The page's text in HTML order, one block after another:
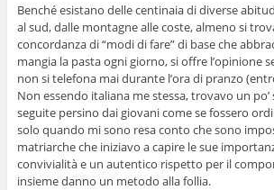
Benché esistano delle centinaia di diverse
al sud, dalle montagne alle coste, almeno si
concordanza di “modi di fare” di base che
mangia la pasta ogni giorno, si offre l’opinione
non si telefona mai durante l’ora di pranzo
Non essendo italiana me stessa, trovavo un
seguite persino dai giovani come se fossero
solo quando mi sono resa conto che sono
matriarche che iniziavo a capire le sue
convivialità e un autentico rispetto per il
insieme danno un metodo alla follia.